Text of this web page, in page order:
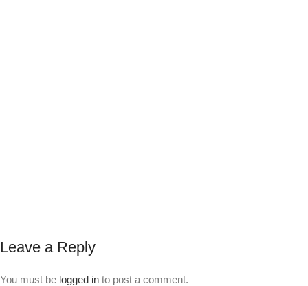
Leave a Reply
You must be logged in to post a comment.